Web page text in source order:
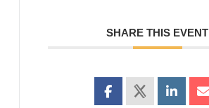
SHARE THIS EVENT